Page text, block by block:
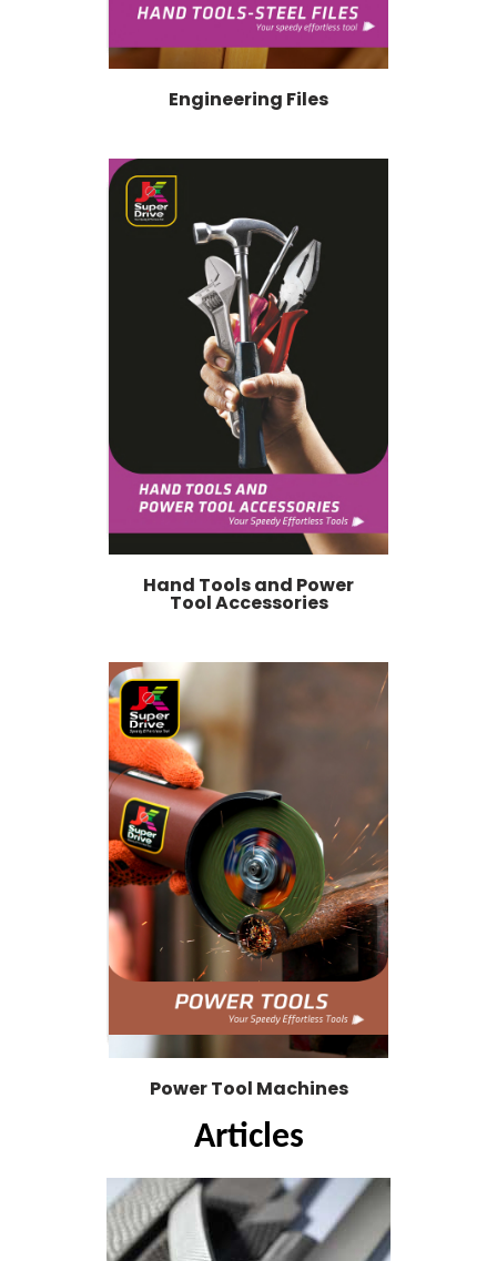
Engineering Files
Hand Tools and Power
Tool Accessories
Power Tool Machines
Articles